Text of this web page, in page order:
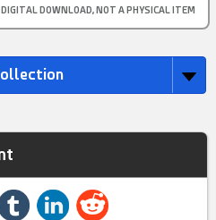
DOWNLOAD, NOT A PHYSICAL ITEM